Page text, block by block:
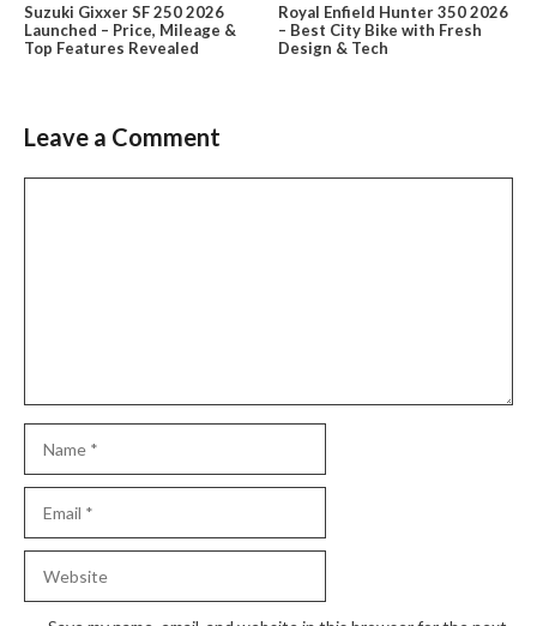
Suzuki Gixxer SF 250 2026
Launched – Price, Mileage &
Top Features Revealed
Royal Enfield Hunter 350 2026
– Best City Bike with Fresh
Design & Tech
Leave a Comment